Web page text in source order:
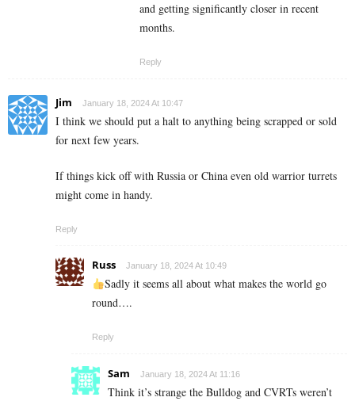
and getting significantly closer in recent
months.
Reply
Jim January 18, 2024 At 10:47
I think we should put a halt to anything being scrapped or sold
for next few years.
If things kick off with Russia or China even old warrior turrets
might come in handy.
Reply
Russ January 18, 2024 At 10:49
Sadly it seems all about what makes the world go
round….
Reply
Sam January 18, 2024 At 11:16
Think it’s strange the Bulldog and CVRTs weren’t